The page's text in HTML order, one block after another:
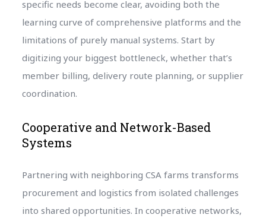
specific needs become clear, avoiding both the
learning curve of comprehensive platforms and the
limitations of purely manual systems. Start by
digitizing your biggest bottleneck, whether that’s
member billing, delivery route planning, or supplier
coordination.
Cooperative and Network-Based
Systems
Partnering with neighboring CSA farms transforms
procurement and logistics from isolated challenges
into shared opportunities. In cooperative networks,